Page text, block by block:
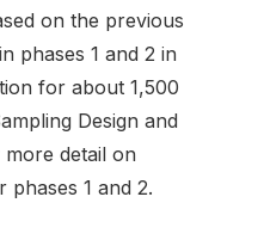
on the previous
phases 1 and 2 in
for about 1,500
Design and
detail on
1 and 2.